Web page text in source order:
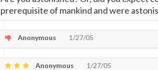
prerequisite of mankind and were
Anonymous 1/27/05
Anonymous 1/27/05